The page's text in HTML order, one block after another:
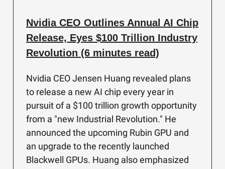
Nvidia CEO Outlines Annual AI Chip
Release, Eyes $100 Trillion Industry
Revolution (6 minutes read)
Nvidia CEO Jensen Huang revealed plans
to release a new AI chip every year in
pursuit of a $100 trillion growth opportunity
from a "new Industrial Revolution." He
announced the upcoming Rubin GPU and
an upgrade to the recently launched
Blackwell GPUs. Huang also emphasized